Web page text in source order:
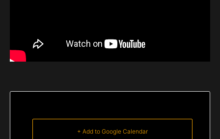
+ Add to Google Calendar